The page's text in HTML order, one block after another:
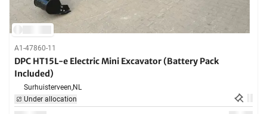
A1-47860-11
DPC HT15L-e Electric Mini Excavator (Battery Pack
Included)
Surhuisterveen,NL
Under allocation